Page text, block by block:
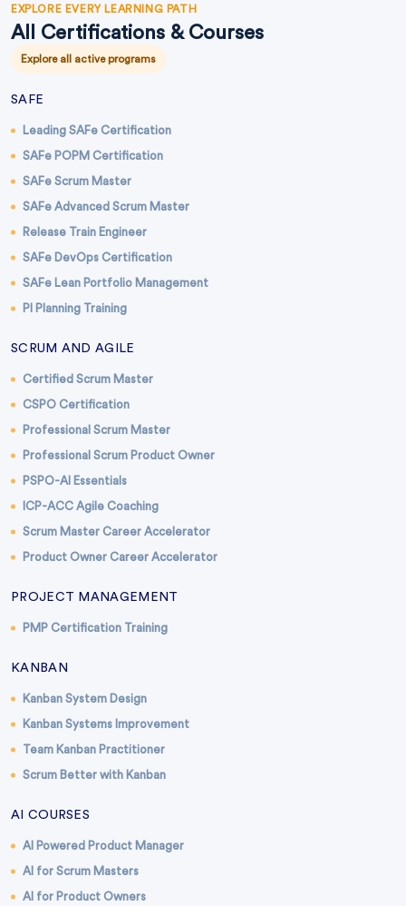
EXPLORE EVERY LEARNING PATH
All Certifications & Courses
Explore all active programs
SAFE
Leading SAFe Certification
SAFe POPM Certification
SAFe Scrum Master
SAFe Advanced Scrum Master
Release Train Engineer
SAFe DevOps Certification
SAFe Lean Portfolio Management
PI Planning Training
SCRUM AND AGILE
Certified Scrum Master
CSPO Certification
Professional Scrum Master
Professional Scrum Product Owner
PSPO-AI Essentials
ICP-ACC Agile Coaching
Scrum Master Career Accelerator
Product Owner Career Accelerator
PROJECT MANAGEMENT
PMP Certification Training
KANBAN
Kanban System Design
Kanban Systems Improvement
Team Kanban Practitioner
Scrum Better with Kanban
AI COURSES
AI Powered Product Manager
AI for Scrum Masters
AI for Product Owners